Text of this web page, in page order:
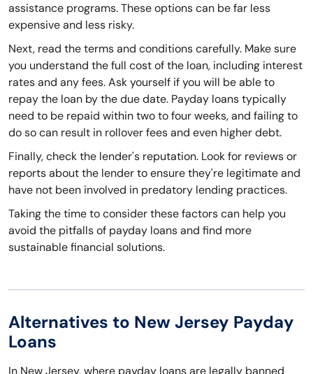
assistance programs. These options can be far less
expensive and less risky.
Next, read the terms and conditions carefully. Make sure
you understand the full cost of the loan, including interest
rates and any fees. Ask yourself if you will be able to
repay the loan by the due date. Payday loans typically
need to be repaid within two to four weeks, and failing to
do so can result in rollover fees and even higher debt.
Finally, check the lender's reputation. Look for reviews or
reports about the lender to ensure they're legitimate and
have not been involved in predatory lending practices.
Taking the time to consider these factors can help you
avoid the pitfalls of payday loans and find more
sustainable financial solutions.
Alternatives to New Jersey Payday
Loans
In New Jersey, where payday loans are legally banned